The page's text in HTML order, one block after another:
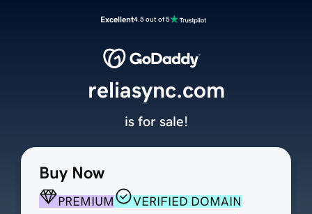
Excellent4.5 out of 5
Buy Now
PREMIUM
VERIFIED DOMAIN
reliasync.com
is for sale!